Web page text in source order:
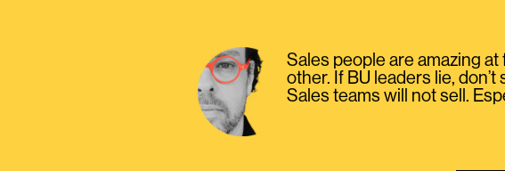
Sales people are amazing
other. If BU leaders lie,
Sales teams will not sell.